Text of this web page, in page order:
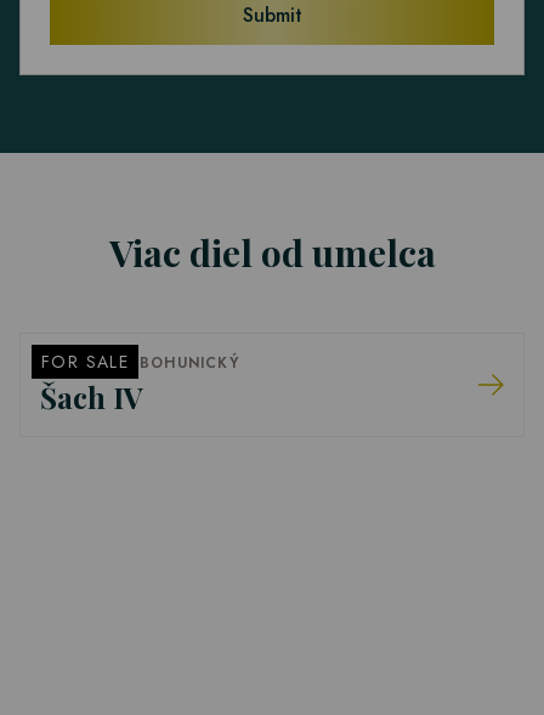
Submit
Viac diel od umelca
FOR SALE
FRANTIŠEK BOHUNICKÝ
Šach IV